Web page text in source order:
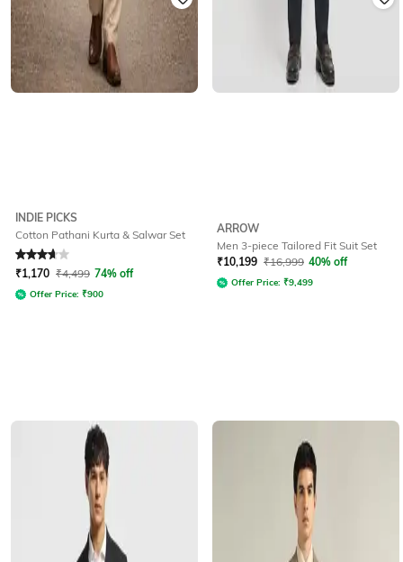
INDIE PICKS
Cotton Pathani Kurta & Salwar Set
Rated 3.6out of 5
₹1,170 ₹4,499 74% off
Offer Price: ₹900
ARROW
Men 3-piece Tailored Fit Suit Set
₹10,199 ₹16,999 40% off
Offer Price: ₹9,499